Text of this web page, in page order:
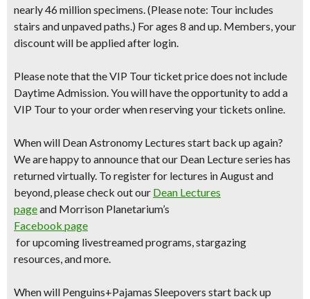
nearly 46 million specimens. (Please note: Tour includes
stairs and unpaved paths.) For ages 8 and up. Members, your
discount will be applied after login.
Please note that the VIP Tour ticket price does not include
Daytime Admission. You will have the opportunity to add a
VIP Tour to your order when reserving your tickets online.
When will Dean Astronomy Lectures start back up again?
We are happy to announce that our Dean Lecture series has
returned virtually. To register for lectures in August and
beyond, please check out our Dean Lectures
pageand Morrison Planetarium’s
Facebook page
for upcoming livestreamed programs, stargazing
resources, and more.
When will Penguins+Pajamas Sleepovers start back up